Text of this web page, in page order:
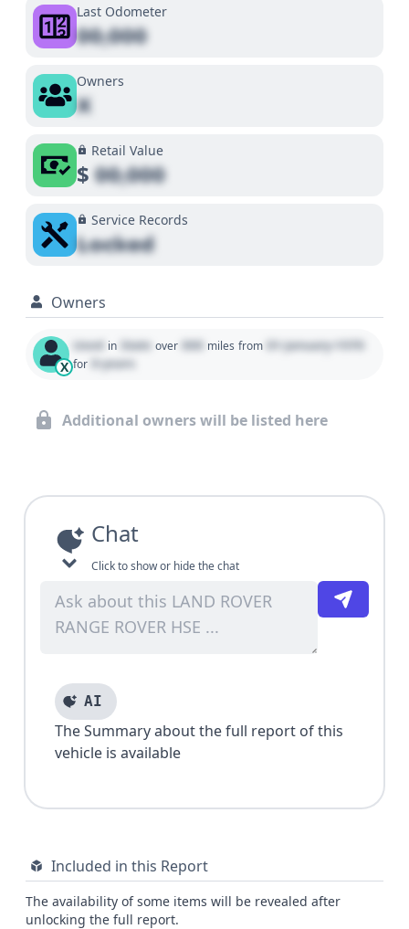
Last Odometer
00,000
Owners
X
Retail Value
$00,000
Service Records
Locked
Owners
X
Used in State over 000 miles from 01 January 1970
for 0 years
Additional owners will be listed here
Chat
Click to show or hide the chat
AI
The Summary about the full report of this
vehicle is available
Included in this Report
The availability of some items will be revealed after
unlocking the full report.